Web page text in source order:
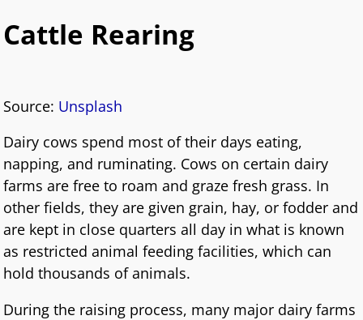
Cattle Rearing
Source: Unsplash
Dairy cows spend most of their days eating,
napping, and ruminating. Cows on certain dairy
farms are free to roam and graze fresh grass. In
other fields, they are given grain, hay, or fodder and
are kept in close quarters all day in what is known
as restricted animal feeding facilities, which can
hold thousands of animals.
During the raising process, many major dairy farms